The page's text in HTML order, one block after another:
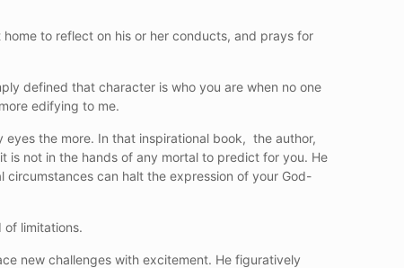
to reflect on his or her conducts, and prays for
defined that character is who you are when no one
edifying to me.
the more. In that inspirational book, the author,
is not in the hands of any mortal to predict for you. He
can halt the expression of your God-
of limitations.
new challenges with excitement. He figuratively